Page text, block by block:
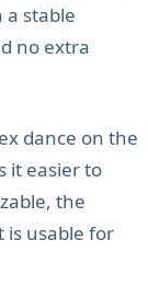
a stable
no extra
dance on the
it easier to
the
is usable for